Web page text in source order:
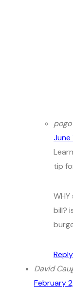
pogo
June
tip
bill?
Reply
David
February